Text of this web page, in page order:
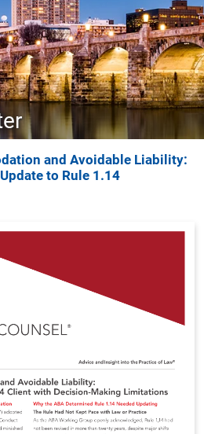
and Avoidable Liability:
to Rule 1.14